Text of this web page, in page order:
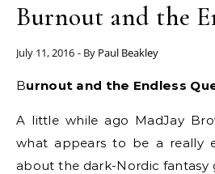
Burnout and the
July 11, 2016 - By Paul Beakley
Burnout and the Endless
A little while ago MadJay
what appears to be a really
about the dark-Nordic fantasy